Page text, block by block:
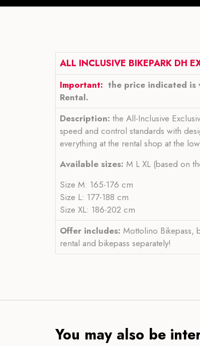
ALL INCLUSIVE BIKEPARK DH
Important: the price indicated is
Rental.
Description: the All-Inclusive
speed and control standards with
everything at the rental shop at the
Available sizes: M L XL (based on
Size M: 165-176 cm
Size L: 177-188 cm
Size XL: 186-202 cm
Offer includes: Mottolino Bikepass,
rental and bikepass separately!
You may also be